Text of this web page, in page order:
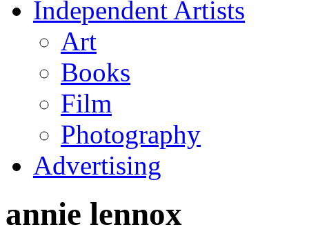
Independent Artists
Art
Books
Film
Photography
Advertising
annie lennox